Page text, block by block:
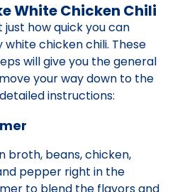
White Chicken Chili
just how quick you can
white chicken chili. These
will give you the general
your way down to the
instructions:
broth, beans, chicken,
pepper right in the